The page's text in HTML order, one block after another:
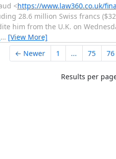
<https://www.law360.co.uk/
28.6 million Swiss francs
him from the U.K. on
… [View More]
← Newer 1 ... 75 76
Results per